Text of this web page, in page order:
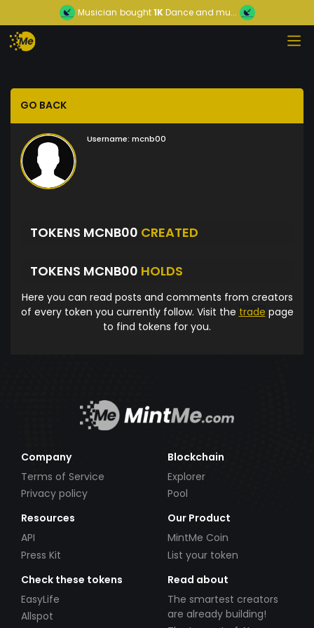
Musician bought1KDance and mu...
GO BACK
Username: mcnb00
TOKENS MCNB00 CREATED
TOKENS MCNB00 HOLDS
Here you can read posts and comments from creators
of every token you currently follow. Visit the trade page
to find tokens for you.
Company
Terms of Service
Privacy policy
Blockchain
Explorer
Pool
Resources
API
Press Kit
Our Product
MintMe Coin
List your token
Check these tokens
EasyLife
Allspot
Read about
The smartest creators
are already building!